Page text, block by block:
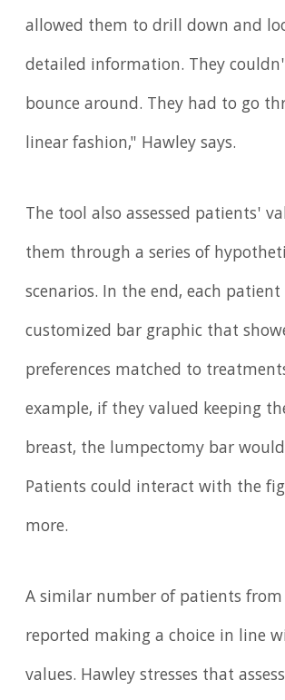
allowed them to drill down and
detailed information. They
bounce around. They had to go
linear fashion," Hawley says.
The tool also assessed patients'
them through a series of
scenarios. In the end, each
customized bar graphic that
preferences matched to
example, if they valued keeping
breast, the lumpectomy bar
Patients could interact with the
more.
A similar number of patients
reported making a choice in line
values. Hawley stresses that